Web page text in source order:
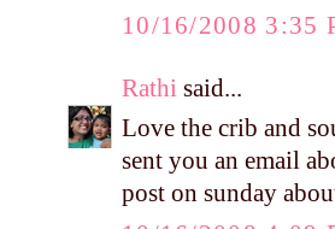
10/16/2008 3:35
Rathi said...
Love the crib and
sent you an email
post on sunday